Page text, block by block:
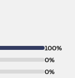
100%
0%
0%